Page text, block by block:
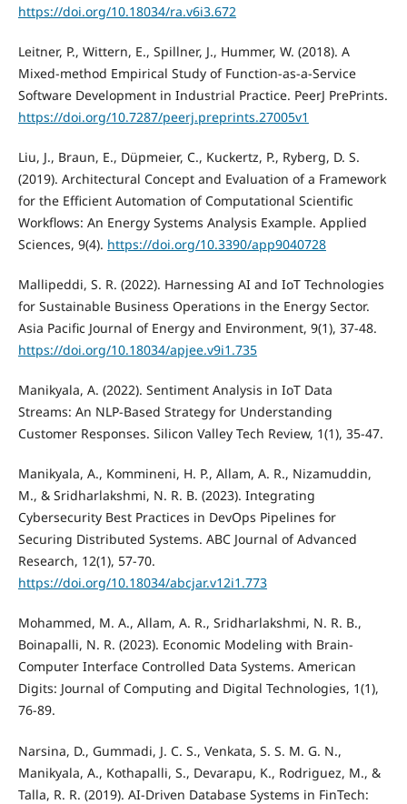
https://doi.org/10.18034/ra.v6i3.672
Leitner, P., Wittern, E., Spillner, J., Hummer, W. (2018). A
Mixed-method Empirical Study of Function-as-a-Service
Software Development in Industrial Practice. PeerJ PrePrints.
https://doi.org/10.7287/peerj.preprints.27005v1
Liu, J., Braun, E., Düpmeier, C., Kuckertz, P., Ryberg, D. S.
(2019). Architectural Concept and Evaluation of a Framework
for the Efficient Automation of Computational Scientific
Workflows: An Energy Systems Analysis Example. Applied
Sciences, 9(4). https://doi.org/10.3390/app9040728
Mallipeddi, S. R. (2022). Harnessing AI and IoT Technologies
for Sustainable Business Operations in the Energy Sector.
Asia Pacific Journal of Energy and Environment, 9(1), 37-48.
https://doi.org/10.18034/apjee.v9i1.735
Manikyala, A. (2022). Sentiment Analysis in IoT Data
Streams: An NLP-Based Strategy for Understanding
Customer Responses. Silicon Valley Tech Review, 1(1), 35-47.
Manikyala, A., Kommineni, H. P., Allam, A. R., Nizamuddin,
M., & Sridharlakshmi, N. R. B. (2023). Integrating
Cybersecurity Best Practices in DevOps Pipelines for
Securing Distributed Systems. ABC Journal of Advanced
Research, 12(1), 57-70.
https://doi.org/10.18034/abcjar.v12i1.773
Mohammed, M. A., Allam, A. R., Sridharlakshmi, N. R. B.,
Boinapalli, N. R. (2023). Economic Modeling with Brain-
Computer Interface Controlled Data Systems. American
Digits: Journal of Computing and Digital Technologies, 1(1),
76-89.
Narsina, D., Gummadi, J. C. S., Venkata, S. S. M. G. N.,
Manikyala, A., Kothapalli, S., Devarapu, K., Rodriguez, M., &
Talla, R. R. (2019). AI-Driven Database Systems in FinTech: